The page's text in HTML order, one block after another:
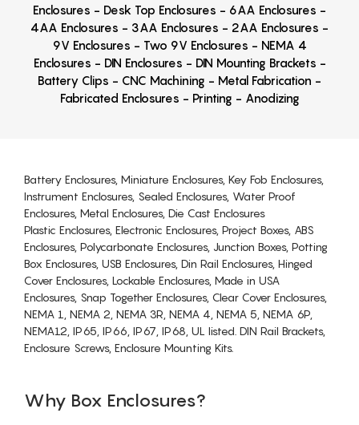
Enclosures - Desk Top Enclosures - 6AA Enclosures -
4AA Enclosures - 3AA Enclosures - 2AA Enclosures -
9V Enclosures - Two 9V Enclosures - NEMA 4
Enclosures - DIN Enclosures - DIN Mounting Brackets -
Battery Clips - CNC Machining - Metal Fabrication -
Fabricated Enclosures - Printing - Anodizing
Battery Enclosures, Miniature Enclosures, Key Fob Enclosures,
Instrument Enclosures, Sealed Enclosures, Water Proof
Enclosures, Metal Enclosures, Die Cast Enclosures
Plastic Enclosures, Electronic Enclosures, Project Boxes, ABS
Enclosures, Polycarbonate Enclosures, Junction Boxes, Potting
Box Enclosures, USB Enclosures, Din Rail Enclosures, Hinged
Cover Enclosures, Lockable Enclosures, Made in USA
Enclosures, Snap Together Enclosures, Clear Cover Enclosures,
NEMA 1, NEMA 2, NEMA 3R, NEMA 4, NEMA 5, NEMA 6P,
NEMA12, IP65, IP66, IP67, IP68, UL listed. DIN Rail Brackets,
Enclosure Screws, Enclosure Mounting Kits.
Why Box Enclosures?